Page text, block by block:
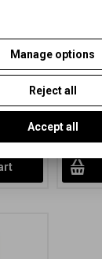
sheet
PLN)
Catalog
black
film,
55,76
without
Manage options
Reject all
Accept all